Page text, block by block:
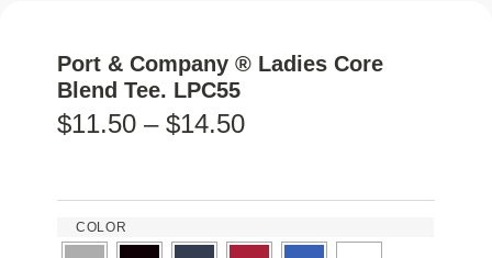
Port & Company ® Ladies Core
Blend Tee. LPC55
$11.50 – $14.50
COLOR